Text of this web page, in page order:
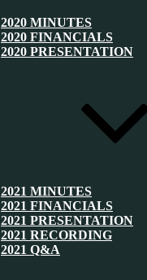
2020 MINUTES
2020 FINANCIALS
2020 PRESENTATION
2021 MINUTES
2021 FINANCIALS
2021 PRESENTATION
2021 RECORDING
2021 Q&A